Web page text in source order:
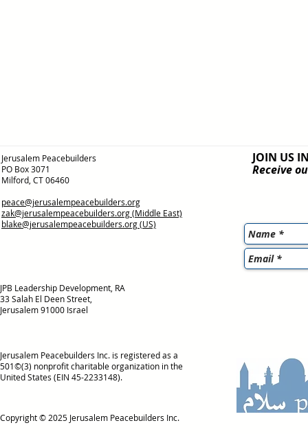
Jerusalem Peacebuilders
PO Box 3071
Milford, CT 06460
peace@jerusalempeacebuilders.org
zak@jerusalempeacebuilders.org(Middle East)
blake@jerusalempeacebuilders.org(US)
JPB Leadership Development, RA
33 Salah El Deen Street,
Jerusalem 91000 Israel
Jerusalem Peacebuilders Inc. is registered as a
501©(3) nonprofit charitable organization in the
United States (EIN 45-2233148).
Copyright © 2025 Jerusalem Peacebuilders Inc.
JOIN US
Receive